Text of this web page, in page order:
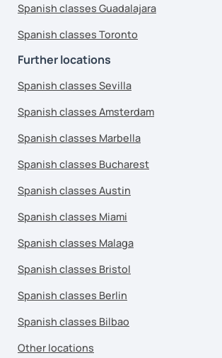
Spanish classes Guadalajara
Spanish classes Toronto
Further locations
Spanish classes Sevilla
Spanish classes Amsterdam
Spanish classes Marbella
Spanish classes Bucharest
Spanish classes Austin
Spanish classes Miami
Spanish classes Malaga
Spanish classes Bristol
Spanish classes Berlin
Spanish classes Bilbao
Other locations